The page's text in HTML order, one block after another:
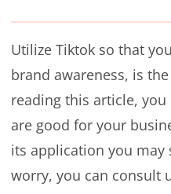
Utilize Tiktok so that
brand awareness, is
reading this article,
are good for your
its application you may
worry, you can consult